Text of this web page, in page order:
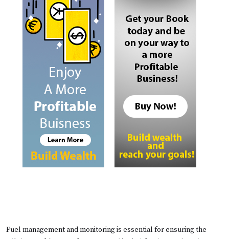
Fuel management and monitoring is essential for ensuring the